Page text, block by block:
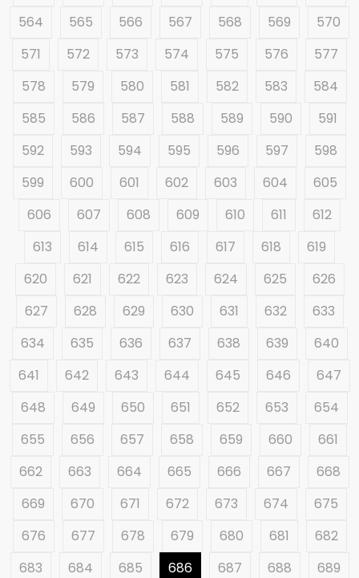
564
565 566 567 568 569
570
571
572 573 574 575 576
577
578
579 580 581 582 583
584
585
586 587 588 589 590
591
592
593 594 595 596 597
598
599
600 601 602 603 604
605
606
607 608 609 610 611
612
613
614 615 616 617 618
619
620
621 622 623 624 625
626
627
628 629 630 631 632
633
634
635 636 637 638 639
640
641
642 643 644 645 646
647
648
649 650 651 652 653
654
655
656 657 658 659 660
661
662
663 664 665 666 667
668
669
670 671 672 673 674
675
676
677 678 679 680 681
682
683
684 685 686 687 688
689